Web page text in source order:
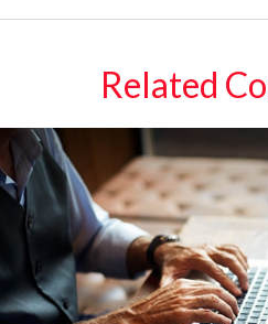
Related